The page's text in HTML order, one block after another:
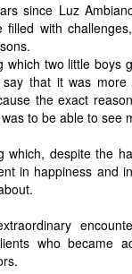
since Luz
filled with
which two little boys
that it was
the exact
to be able to see
which, despite the
in happiness and
who became